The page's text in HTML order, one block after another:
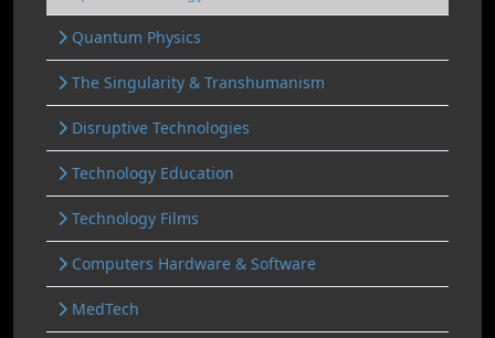
Quantum Physics
The Singularity & Transhumanism
Disruptive Technologies
Technology Education
Technology Films
Computers Hardware & Software
MedTech